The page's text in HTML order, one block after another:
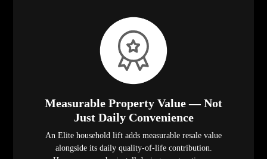
Measurable Property Value — Not
Just Daily Convenience
An Elite household lift adds measurable resale value
alongside its daily quality-of-life contribution.